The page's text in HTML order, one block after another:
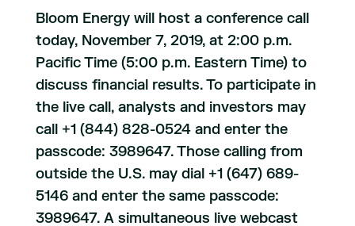
Bloom Energy will host a conference call
today, November 7, 2019, at 2:00 p.m.
Pacific Time (5:00 p.m. Eastern Time) to
discuss financial results. To participate in
the live call, analysts and investors may
call +1 (844) 828-0524 and enter the
passcode: 3989647. Those calling from
outside the U.S. may dial +1 (647) 689-
5146 and enter the same passcode:
3989647. A simultaneous live webcast